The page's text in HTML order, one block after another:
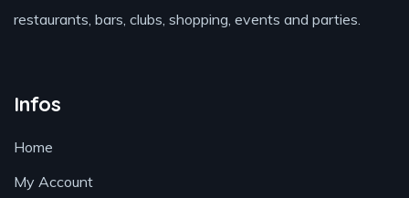
restaurants, bars, clubs, shopping, events and parties.
Infos
Home
My Account